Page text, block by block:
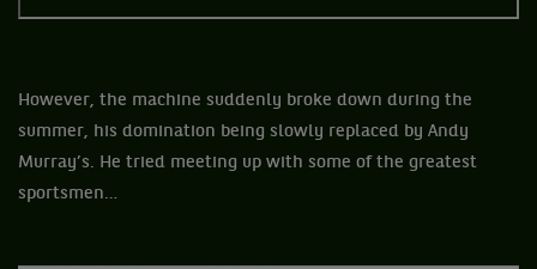
However, the machine suddenly broke down during the
summer, his domination being slowly replaced by Andy
Murray’s. He tried meeting up with some of the greatest
sportsmen…